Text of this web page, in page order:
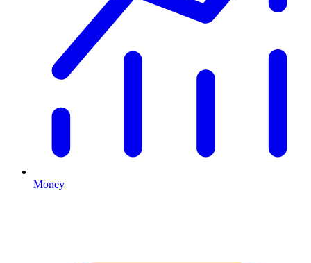
Money